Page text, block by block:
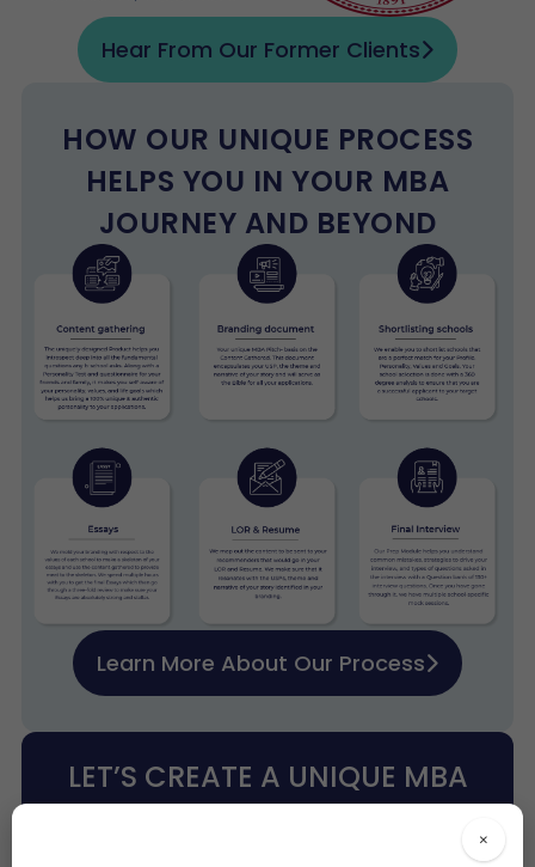
×
Hear From Our Former Clients
HOW OUR UNIQUE PROCESS
HELPS YOU IN YOUR MBA
JOURNEY AND BEYOND
Learn More About Our Process
LET’S CREATE A UNIQUE MBA